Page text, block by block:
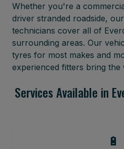
Whether you're a
driver stranded roadside,
technicians cover all of
surrounding areas. Our
tyres for most makes and
experienced fitters bring
Services Available in
🔋